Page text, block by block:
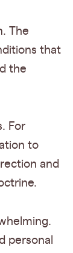
The
that
the
For
to
and
personal